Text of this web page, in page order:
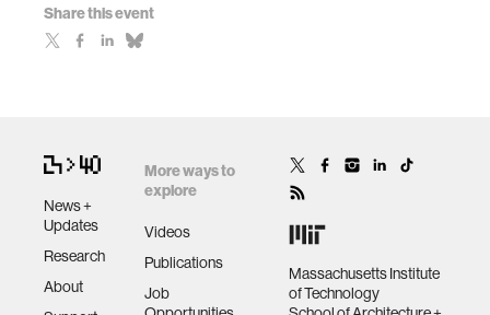
Share this event
News +
Updates
Research
About
More ways to
explore
Videos
Publications
Job
Massachusetts Institute
of Technology